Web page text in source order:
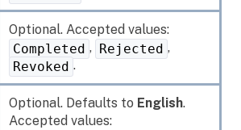
Optional. Accepted values:
Completed , Rejected ,
Revoked .
Optional. Defaults to English.
Accepted values: